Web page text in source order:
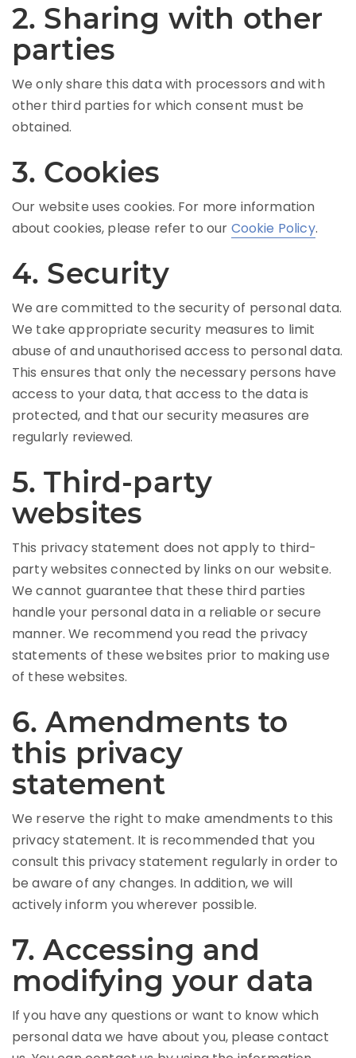
2. Sharing with other
parties
We only share this data with processors and with
other third parties for which consent must be
obtained.
3. Cookies
Our website uses cookies. For more information
about cookies, please refer to our Cookie Policy.
4. Security
We are committed to the security of personal data.
We take appropriate security measures to limit
abuse of and unauthorised access to personal data.
This ensures that only the necessary persons have
access to your data, that access to the data is
protected, and that our security measures are
regularly reviewed.
5. Third-party
websites
This privacy statement does not apply to third-
party websites connected by links on our website.
We cannot guarantee that these third parties
handle your personal data in a reliable or secure
manner. We recommend you read the privacy
statements of these websites prior to making use
of these websites.
6. Amendments to
this privacy
statement
We reserve the right to make amendments to this
privacy statement. It is recommended that you
consult this privacy statement regularly in order to
be aware of any changes. In addition, we will
actively inform you wherever possible.
7. Accessing and
modifying your data
If you have any questions or want to know which
personal data we have about you, please contact